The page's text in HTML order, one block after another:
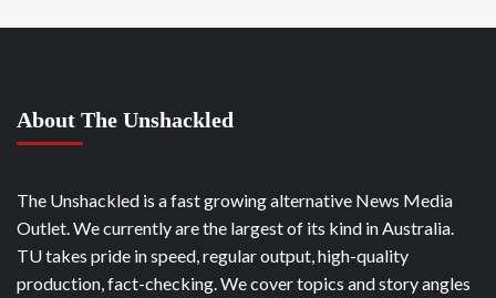
About The Unshackled
The Unshackled is a fast growing alternative News Media
Outlet. We currently are the largest of its kind in Australia.
TU takes pride in speed, regular output, high-quality
production, fact-checking. We cover topics and story angles